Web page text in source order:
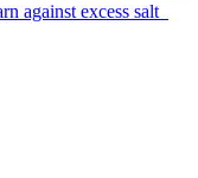
against excess salt